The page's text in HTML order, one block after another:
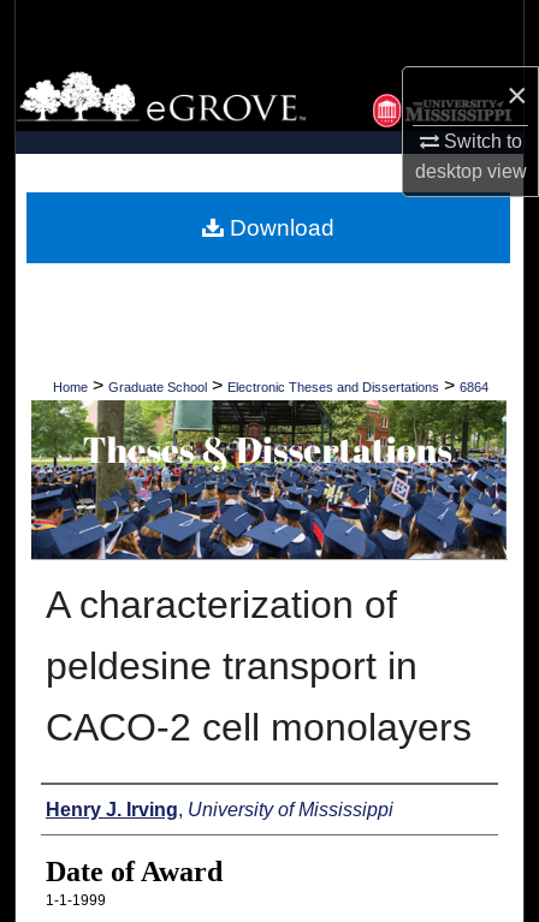
×
Switch to
desktopview
Browse Collections
My Account
Digital Commons Network™
Home > Graduate School > Electronic Theses and Dissertations > 6864
A characterization of
peldesine transport in
CACO-2 cell monolayers
Author
Henry J. Irving, University of Mississippi
Date of Award
1-1-1999
Download